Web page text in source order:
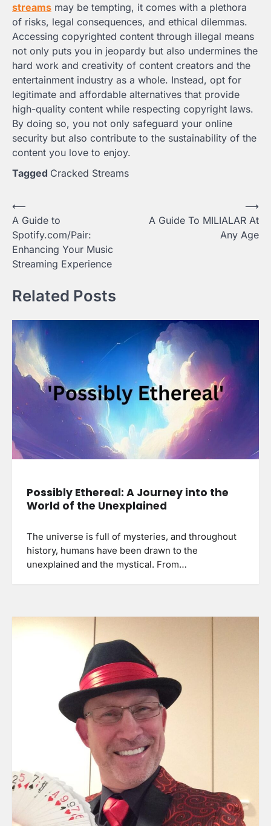
streams may be tempting, it comes with a plethora
of risks, legal consequences, and ethical dilemmas.
Accessing copyrighted content through illegal means
not only puts you in jeopardy but also undermines the
hard work and creativity of content creators and the
entertainment industry as a whole. Instead, opt for
legitimate and affordable alternatives that provide
high-quality content while respecting copyright laws.
By doing so, you not only safeguard your online
security but also contribute to the sustainability of the
content you love to enjoy.
Tagged Cracked Streams
Post
navigation
⟵
A Guide to
Spotify.com/Pair:
Enhancing Your Music
Streaming Experience
A Guide To MILIALAR At
Any Age
⟶
Related Posts
Possibly Ethereal: A Journey into the
World of the Unexplained
The universe is full of mysteries, and throughout
history, humans have been drawn to the
unexplained and the mystical. From…